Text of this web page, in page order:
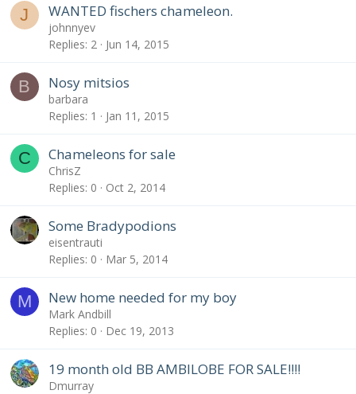
J WANTED fischers chameleon.
johnnyev
Replies 2 Jun 14, 2015
B Nosy mitsios
barbara
Replies 1 Jan 11, 2015
C Chameleons for sale
ChrisZ
Replies 0 Oct 2, 2014
Some Bradypodions
eisentrauti
Replies 0 Mar 5, 2014
M New home needed for my boy
Mark Andbill
Replies 0 Dec 19, 2013
19 month old BB AMBILOBE FOR SALE!!!!
Dmurray